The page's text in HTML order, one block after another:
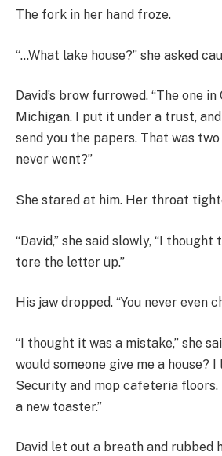
The fork in her hand froze.
“…What lake house?” she asked
David’s brow furrowed. “The one
Michigan. I put it under a trust,
send you the papers. That was two
never went?”
She stared at him. Her throat
“David,” she said slowly, “I thought
tore the letter up.”
His jaw dropped. “You never even
“I thought it was a mistake,” she
would someone give me a house?
Security and mop cafeteria floors.
a new toaster.”
David let out a breath and rubbed